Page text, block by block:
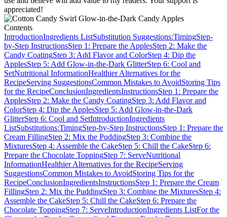
appreciated!
Contents
IntroductionIngredients ListSubstitution Suggestions:TimingStep-
by-Step InstructionsStep 1: Prepare the ApplesStep 2: Make the
Candy CoatingStep 3: Add Flavor and ColorStep 4: Dip the
ApplesStep 5: Add Glow-in-the-Dark GlitterStep 6: Cool and
SetNutritional InformationHealthier Alternatives for the
RecipeServing SuggestionsCommon Mistakes to AvoidStoring Tips
for the RecipeConclusionIngredientsInstructionsStep 1: Prepare the
ApplesStep 2: Make the Candy CoatingStep 3: Add Flavor and
ColorStep 4: Dip the ApplesStep 5: Add Glow-in-the-Dark
GlitterStep 6: Cool and SetIntroductionIngredients
ListSubstitutions:TimingStep-by-Step InstructionsStep 1: Prepare the
Cream FillingStep 2: Mix the PuddingStep 3: Combine the
MixturesStep 4: Assemble the CakeStep 5: Chill the CakeStep 6:
Prepare the Chocolate ToppingStep 7: ServeNutritional
InformationHealthier Alternatives for the RecipeServing
SuggestionsCommon Mistakes to AvoidStoring Tips for the
RecipeConclusionIngredientsInstructionsStep 1: Prepare the Cream
FillingStep 2: Mix the PuddingStep 3: Combine the MixturesStep 4:
Assemble the CakeStep 5: Chill the CakeStep 6: Prepare the
Chocolate ToppingStep 7: ServeIntroductionIngredients ListFor the